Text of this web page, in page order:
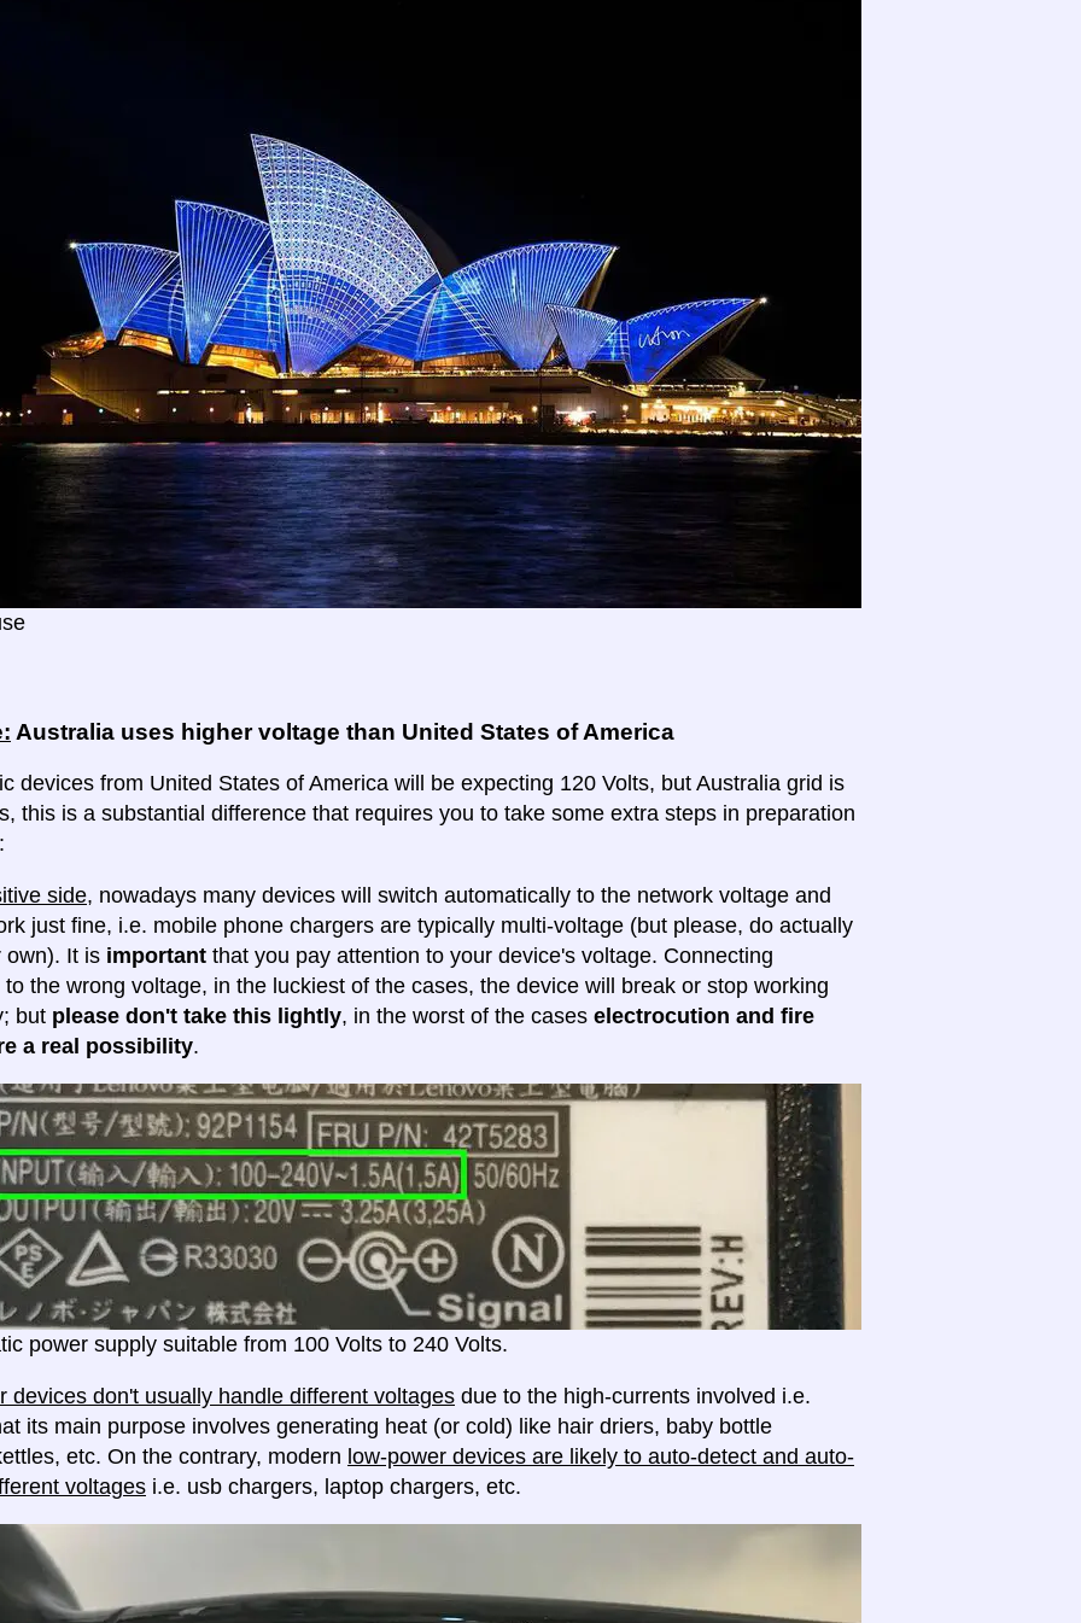
Australia uses higher voltage than United States of America
devices from United States of America will be expecting 120 Volts, but Australia grid is
this is a substantial difference that requires you to take some extra steps in preparation
side, nowadays many devices will switch automatically to the network voltage and
just fine, i.e. mobile phone chargers are typically multi-voltage (but please, do actually
own). It is important that you pay attention to your device's voltage. Connecting
the wrong voltage, in the luckiest of the cases, the device will break or stop working
but please don't take this lightly, in the worst of the cases electrocution and fire
a real possibility.
power supply suitable from 100 Volts to 240 Volts.
devices don't usually handle different voltages due to the high-currents involved i.e.
its main purpose involves generating heat (or cold) like hair driers, baby bottle
etc. On the contrary, modern low-power devices are likely to auto-detect and auto-
voltages i.e. usb chargers, laptop chargers, etc.